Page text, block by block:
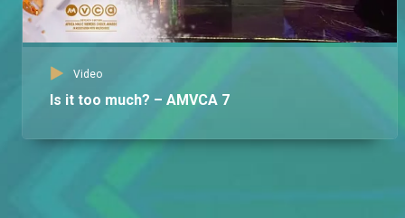
Video
Is it too much? – AMVCA 7